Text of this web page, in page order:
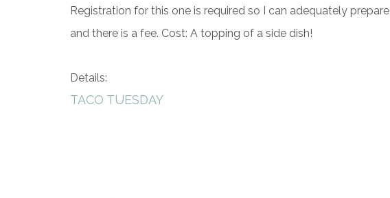
Registration for this one is required so I can adequately prepare,
and there is a fee. Cost: A topping of a side dish!
Details:
TACO TUESDAY